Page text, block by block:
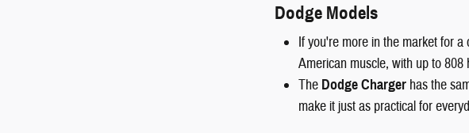
Dodge Models
If you're more in the market for
American muscle, with up to
The Dodge Charger has the
make it just as practical for